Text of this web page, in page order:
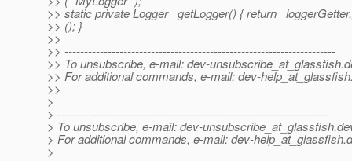
>> static private Logger _getLogger() { return
>> (); }
>>
>> ---------------------------------------------------------------------
>> To unsubscribe, e-mail: dev-unsubscribe_at_glassfish.
>> For additional commands, e-mail: dev-
>>
>
> ---------------------------------------------------------------------
> To unsubscribe, e-mail: dev-unsubscribe_at_glassfish.
> For additional commands, e-mail: dev-help_at_glassfish.
>